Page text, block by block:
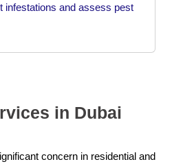
infestations and assess pest
in Dubai
concern in residential and